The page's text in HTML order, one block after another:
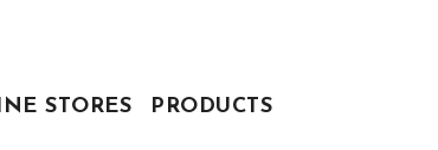
STORES PRODUCTS